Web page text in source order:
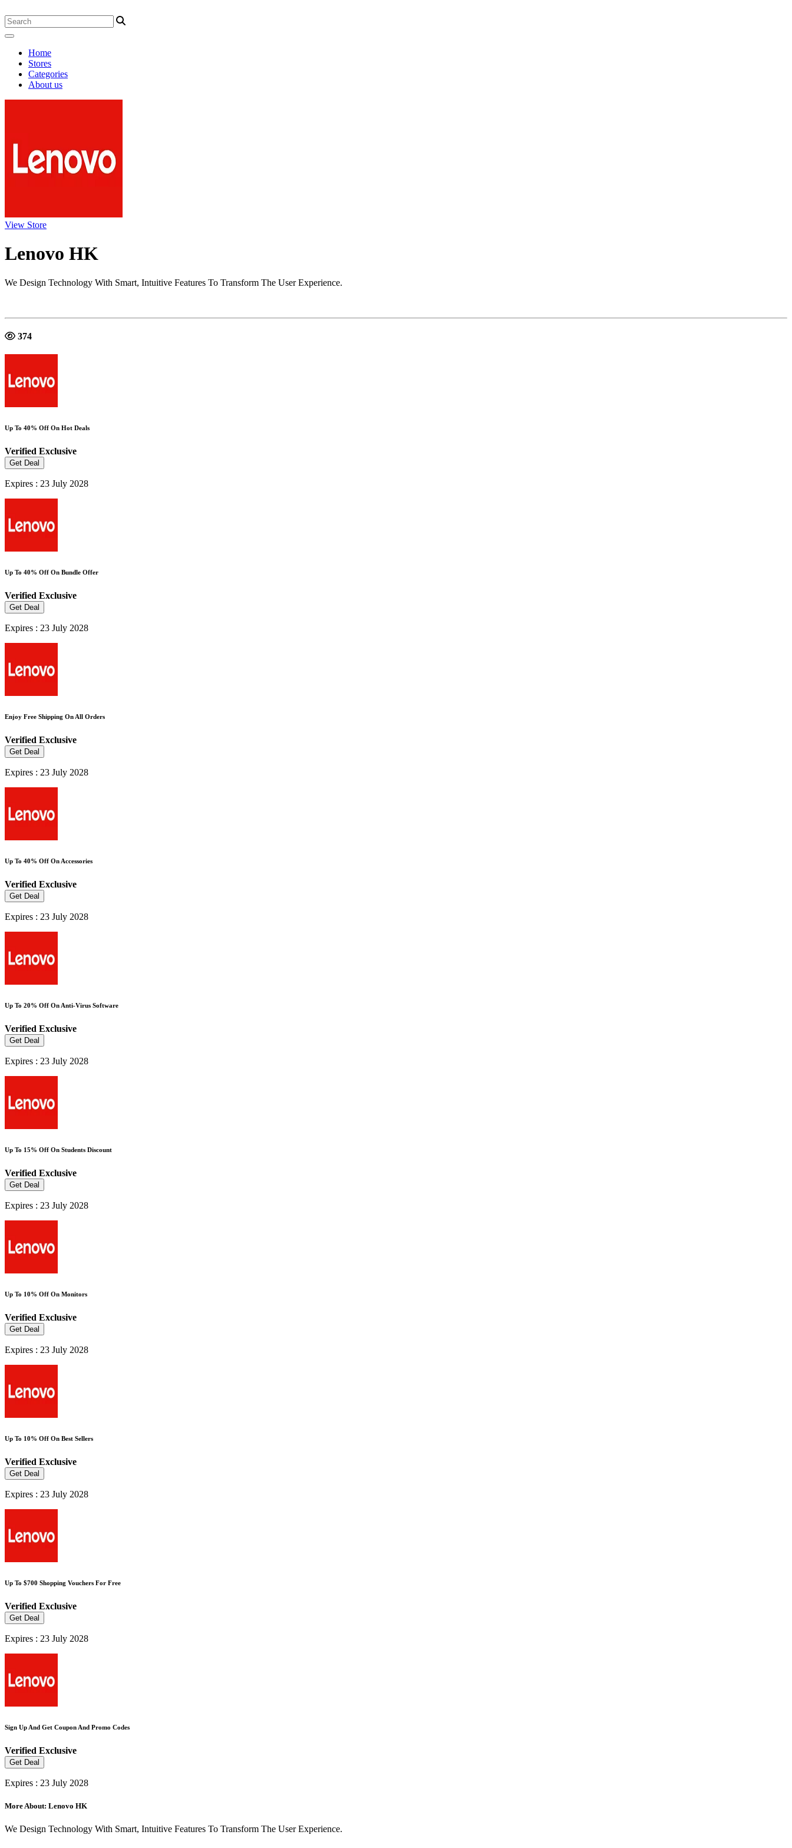
Home
Stores
Categories
About us
View Store
Lenovo HK
We Design Technology With Smart, Intuitive Features To Transform The User Experience.
374
Up To 40% Off On Hot Deals
Verified Exclusive
Get Deal
Expires : 23 July 2028
Up To 40% Off On Bundle Offer
Verified Exclusive
Get Deal
Expires : 23 July 2028
Enjoy Free Shipping On All Orders
Verified Exclusive
Get Deal
Expires : 23 July 2028
Up To 40% Off On Accessories
Verified Exclusive
Get Deal
Expires : 23 July 2028
Up To 20% Off On Anti-Virus Software
Verified Exclusive
Get Deal
Expires : 23 July 2028
Up To 15% Off On Students Discount
Verified Exclusive
Get Deal
Expires : 23 July 2028
Up To 10% Off On Monitors
Verified Exclusive
Get Deal
Expires : 23 July 2028
Up To 10% Off On Best Sellers
Verified Exclusive
Get Deal
Expires : 23 July 2028
Up To $700 Shopping Vouchers For Free
Verified Exclusive
Get Deal
Expires : 23 July 2028
Sign Up And Get Coupon And Promo Codes
Verified Exclusive
Get Deal
Expires : 23 July 2028
More About: Lenovo HK
We Design Technology With Smart, Intuitive Features To Transform The User Experience.